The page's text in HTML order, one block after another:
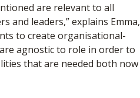
are relevant to all
and leaders,” explains Emma,
to create organisational-
agnostic to role in order to
that are needed both now